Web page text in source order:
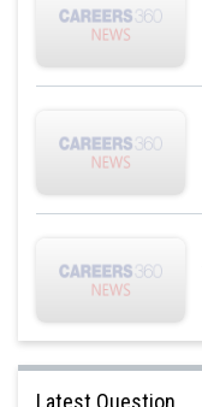
Latest Question